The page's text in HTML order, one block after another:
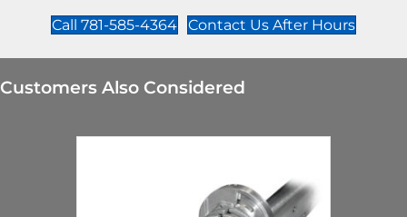
Call 781-585-4364 Contact Us After Hours
Customers Also Considered